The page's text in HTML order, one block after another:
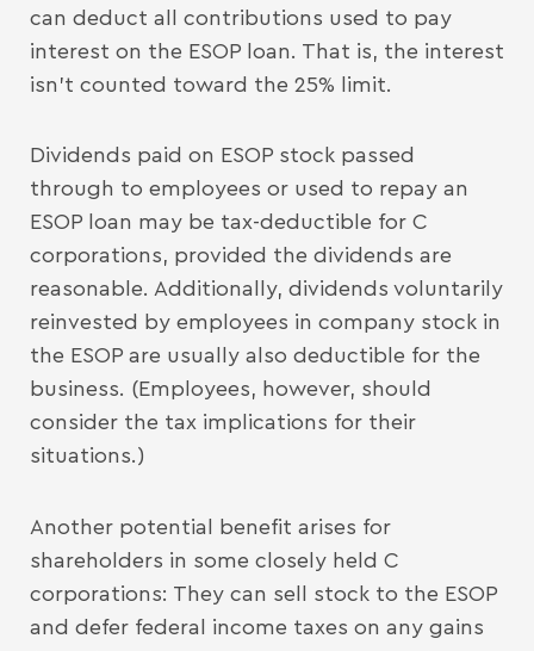
can deduct all contributions used to pay
interest on the ESOP loan. That is, the interest
isn’t counted toward the 25% limit.
Dividends paid on ESOP stock passed
through to employees or used to repay an
ESOP loan may be tax-deductible for C
corporations, provided the dividends are
reasonable. Additionally, dividends voluntarily
reinvested by employees in company stock in
the ESOP are usually also deductible for the
business. (Employees, however, should
consider the tax implications for their
situations.)
Another potential benefit arises for
shareholders in some closely held C
corporations: They can sell stock to the ESOP
and defer federal income taxes on any gains